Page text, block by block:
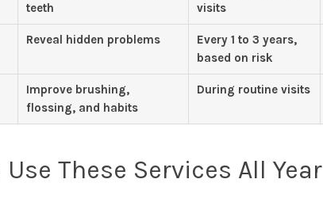
teeth
visits
Reveal hidden problems
Every 1 to 3 years,
based on risk
Improve brushing,
flossing, and habits
During routine visits
Use These Services All Year